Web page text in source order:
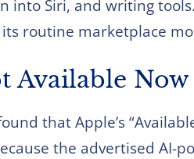
into Siri, and writing
routine marketplace
Available Now
that Apple’s
the advertised AI-